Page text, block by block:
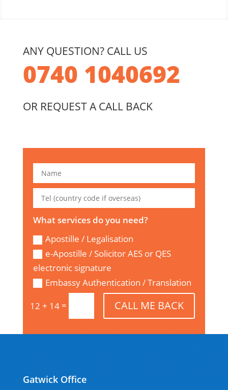
ANY QUESTION? CALL US
0740 1040692
OR REQUEST A CALL BACK
What services do you need?
Apostille / Legalisation
e-Apostille / Solicitor AES or QES
electronic signature
Embassy Authentication / Translation
12 + 14 = CALL ME BACK
Gatwick Office